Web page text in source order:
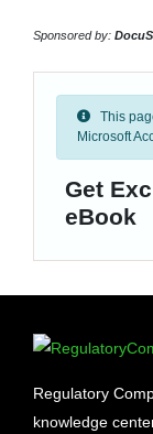
Sponsored by:
This
Microsoft
Get
eBook
Regulatory
knowledge